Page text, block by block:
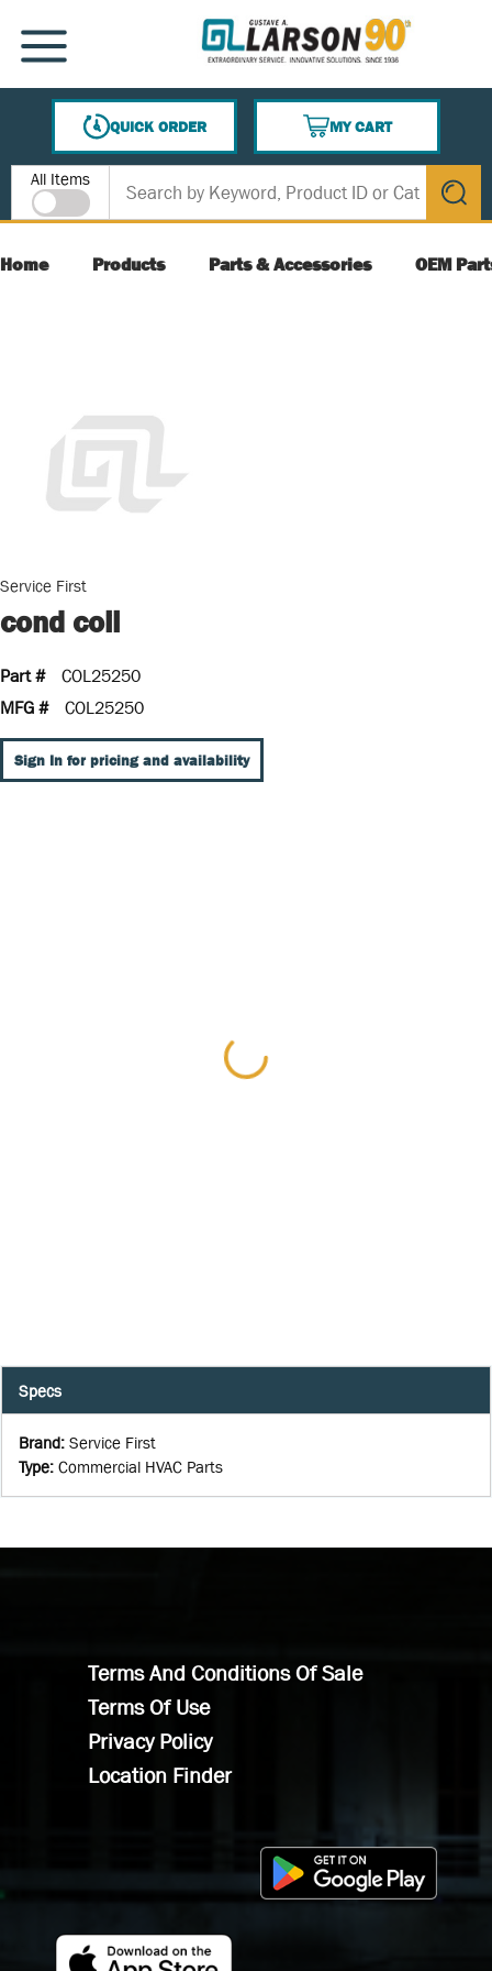
SKIP TO MAIN CONTENT
MENU
QUICK ORDER
MY CART
{0} ITEMS IN CART
Site Search
All Items
submit
Home Products Parts & Accessories OEM
Service First
cond coil
Part #
COL25250
MFG #
COL25250
Sign In for pricing and availability
Specs
Brand: Service First
Type: Commercial HVAC Parts
Terms And Conditions Of Sale
Terms Of Use
Privacy Policy
Location Finder